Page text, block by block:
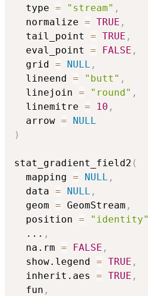
  type
= "stream" ,
  normalize
= TRUE ,
  tail_point
= TRUE ,
  eval_point
= FALSE ,
  grid
= NULL ,
  lineend
= "butt" ,
  linejoin
= "round" ,
  linemitre
= 10 ,
  arrow
=
NULL
)
stat_gradient_field2 (
  mapping
= NULL ,
  data
= NULL ,
  geom
= GeomStream ,
  position
= "identity"
... ,
  na.rm
= FALSE ,
  show.legend
= TRUE ,
  inherit.aes
= TRUE ,
  fun
,